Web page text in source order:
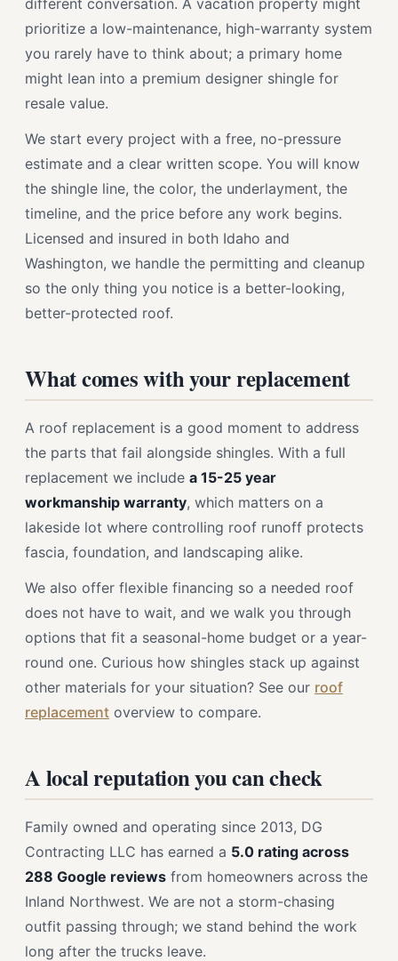
different conversation. A vacation property might
prioritize a low-maintenance, high-warranty system
you rarely have to think about; a primary home
might lean into a premium designer shingle for
resale value.
We start every project with a free, no-pressure
estimate and a clear written scope. You will know
the shingle line, the color, the underlayment, the
timeline, and the price before any work begins.
Licensed and insured in both Idaho and
Washington, we handle the permitting and cleanup
so the only thing you notice is a better-looking,
better-protected roof.
What comes with your replacement
A roof replacement is a good moment to address
the parts that fail alongside shingles. With a full
replacement we include a 15-25 year
workmanship warranty, which matters on a
lakeside lot where controlling roof runoff protects
fascia, foundation, and landscaping alike.
We also offer flexible financing so a needed roof
does not have to wait, and we walk you through
options that fit a seasonal-home budget or a year-
round one. Curious how shingles stack up against
other materials for your situation? See our roof
replacement overview to compare.
A local reputation you can check
Family owned and operating since 2013, DG
Contracting LLC has earned a 5.0 rating across
288 Google reviews from homeowners across the
Inland Northwest. We are not a storm-chasing
outfit passing through; we stand behind the work
long after the trucks leave.